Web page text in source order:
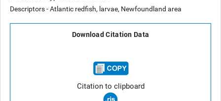
Descriptors - Atlantic redfish, larvae, Newfoundland area
Download Citation Data
Citation to clipboard